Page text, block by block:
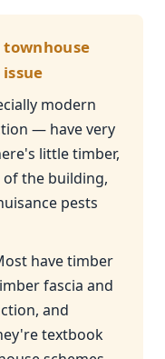
modern
— have very
little timber,
the building,
pests
have timber
fascia and
and
textbook